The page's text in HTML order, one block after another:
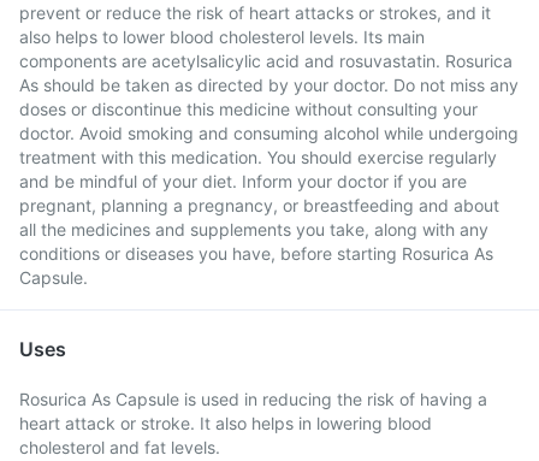
prevent or reduce the risk of heart attacks or strokes, and it
also helps to lower blood cholesterol levels. Its main
components are acetylsalicylic acid and rosuvastatin. Rosurica
As should be taken as directed by your doctor. Do not miss any
doses or discontinue this medicine without consulting your
doctor. Avoid smoking and consuming alcohol while undergoing
treatment with this medication. You should exercise regularly
and be mindful of your diet. Inform your doctor if you are
pregnant, planning a pregnancy, or breastfeeding and about
all the medicines and supplements you take, along with any
conditions or diseases you have, before starting Rosurica As
Capsule.
Uses
Rosurica As Capsule is used in reducing the risk of having a
heart attack or stroke. It also helps in lowering blood
cholesterol and fat levels.